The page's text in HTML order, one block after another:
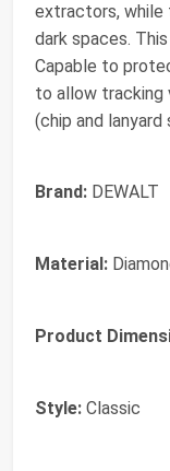
extractors, while
dark spaces.
Capable to
to allow tracking
(chip and
Brand: DEWALT
Material:
Product
Style: Classic